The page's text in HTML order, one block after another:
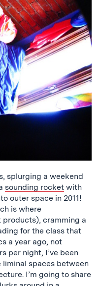
splurging a weekend
sounding rocket with
outer space in 2011!
is where
cramming a
for the class that
a year ago, not
per night, I’ve been
spaces between
I’m going to share